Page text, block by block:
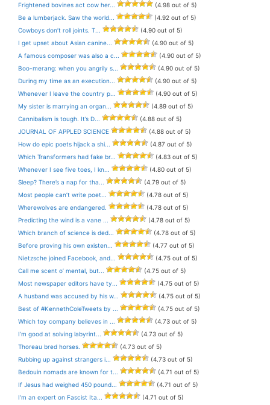
Frightened bovines act cow her...
(4.98 out of 5)
Be a lumberjack. Saw the world...
(4.92 out of 5)
Cowboys don’t roll joints. T...
(4.90 out of 5)
I get upset about Asian canine...
(4.90 out of 5)
A famous composer was also a c...
(4.90 out of 5)
Boo-merang: when you angrily s...
(4.90 out of 5)
During my time as an execution...
(4.90 out of 5)
Whenever I leave the country p...
(4.90 out of 5)
My sister is marrying an organ...
(4.89 out of 5)
Cannibalism is tough. It’s D...
(4.88 out of 5)
JOURNAL OF APPLED SCIENCE
(4.88 out of 5)
How do epic poets hijack a shi...
(4.87 out of 5)
Which Transformers had fake br...
(4.83 out of 5)
Whenever I see five toes, I kn...
(4.80 out of 5)
Sleep? There’s a nap for tha...
(4.79 out of 5)
Most people can’t write poet...
(4.78 out of 5)
Wherewolves are endangered.
(4.78 out of 5)
Predicting the wind is a vane ...
(4.78 out of 5)
Which branch of science is ded...
(4.78 out of 5)
Before proving his own existen...
(4.77 out of 5)
Nietzsche joined Facebook, and...
(4.75 out of 5)
Call me scent o’ mental, but...
(4.75 out of 5)
Most newspaper editors have ty...
(4.75 out of 5)
A husband was accused by his w...
(4.75 out of 5)
Best of #KennethColeTweets by ...
(4.75 out of 5)
Which toy company believes in ...
(4.73 out of 5)
I’m good at solving labyrint...
(4.73 out of 5)
Thoreau bred horses.
(4.73 out of 5)
Rubbing up against strangers i...
(4.73 out of 5)
Bedouin nomads are known for t...
(4.71 out of 5)
If Jesus had weighed 450 pound...
(4.71 out of 5)
I’m an expert on Fascist Ita...
(4.71 out of 5)